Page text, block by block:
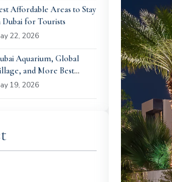
Affordable Areas to Stay
Dubai for Tourists
22, 2026
Aquarium, Global
and More Best
Days Out in Dubai
19, 2026